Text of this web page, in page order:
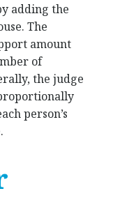
adding the
The
amount
of
the judge
person’s